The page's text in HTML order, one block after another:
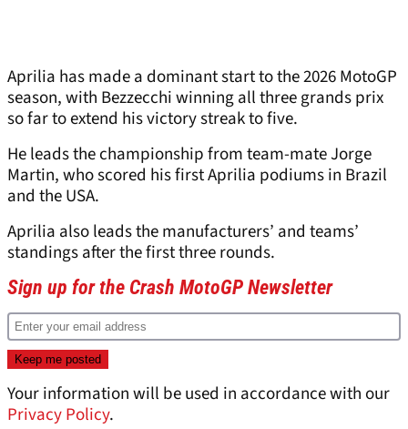
Aprilia has made a dominant start to the 2026 MotoGP
season, with Bezzecchi winning all three grands prix
so far to extend his victory streak to five.
He leads the championship from team-mate Jorge
Martin, who scored his first Aprilia podiums in Brazil
and the USA.
Aprilia also leads the manufacturers’ and teams’
standings after the first three rounds.
Sign up for the Crash MotoGP Newsletter
Your information will be used in accordance with our
Privacy Policy.